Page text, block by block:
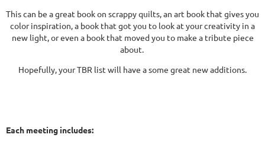
This can be a great book on scrappy quilts, an art book that gives you
color inspiration, a book that got you to look at your creativity in a
new light, or even a book that moved you to make a tribute piece
about.
Hopefully, your TBR list will have a some great new additions.
Each meeting includes: